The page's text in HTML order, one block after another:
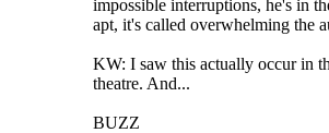
impossible interruptions, he's in
apt, it's called overwhelming the
KW: I saw this actually occur in
theatre. And...
BUZZ